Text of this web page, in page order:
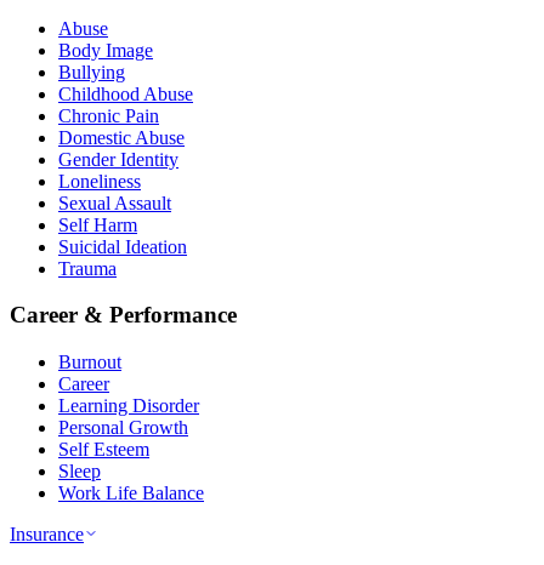
Abuse
Body Image
Bullying
Childhood Abuse
Chronic Pain
Domestic Abuse
Gender Identity
Loneliness
Sexual Assault
Self Harm
Suicidal Ideation
Trauma
Career & Performance
Burnout
Career
Learning Disorder
Personal Growth
Self Esteem
Sleep
Work Life Balance
Insurance